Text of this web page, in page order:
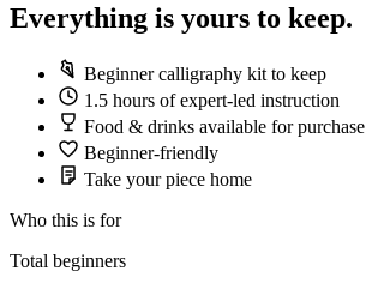
Everything is yours to keep.
Beginner calligraphy kit to keep
1.5 hours of expert-led instruction
Food & drinks available for purchase
Beginner-friendly
Take your piece home
Who this is for
Total beginners